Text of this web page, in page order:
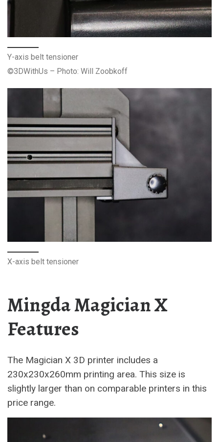
Y-axis belt tensioner
©3DWithUs – Photo: Will Zoobkoff
X-axis belt tensioner
Mingda Magician X
Features
The Magician X 3D printer includes a
230x230x260mm printing area. This size is
slightly larger than on comparable printers in this
price range.